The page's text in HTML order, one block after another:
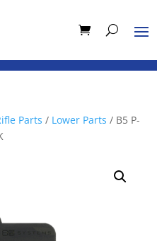
Parts / Lower Parts / B5 P-